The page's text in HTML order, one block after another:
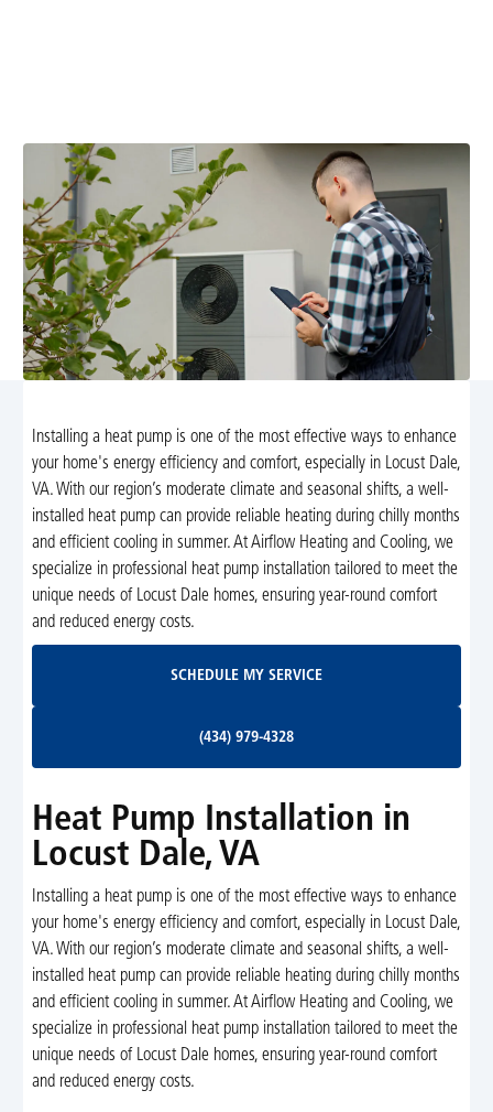
Installing a heat pump is one of the most effective ways to enhance
your home's energy efficiency and comfort, especially in Locust Dale,
VA. With our region’s moderate climate and seasonal shifts, a well-
installed heat pump can provide reliable heating during chilly months
and efficient cooling in summer. At Airflow Heating and Cooling, we
specialize in professional heat pump installation tailored to meet the
unique needs of Locust Dale homes, ensuring year-round comfort
and reduced energy costs.
SCHEDULE MY SERVICE
(434) 979-4328
Heat Pump Installation in
Locust Dale, VA
Installing a heat pump is one of the most effective ways to enhance
your home's energy efficiency and comfort, especially in Locust Dale,
VA. With our region’s moderate climate and seasonal shifts, a well-
installed heat pump can provide reliable heating during chilly months
and efficient cooling in summer. At Airflow Heating and Cooling, we
specialize in professional heat pump installation tailored to meet the
unique needs of Locust Dale homes, ensuring year-round comfort
and reduced energy costs.